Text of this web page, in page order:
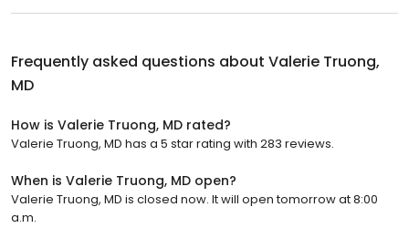
Frequently asked questions about Valerie Truong,
MD
How is Valerie Truong, MD rated?
Valerie Truong, MD has a 5 star rating with 283 reviews.
When is Valerie Truong, MD open?
Valerie Truong, MD is closed now. It will open tomorrow at 8:00
a.m.